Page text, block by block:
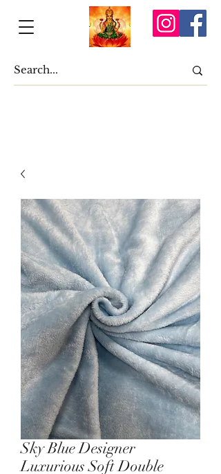
Sky Blue Designer
Luxurious Soft Double